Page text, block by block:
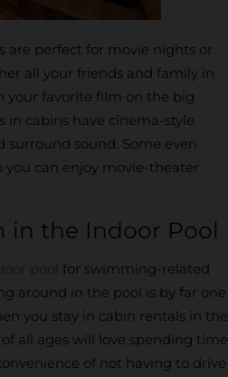
are perfect for movie nights or
all your friends and family in
your favorite film on the big
in cabins have cinema-style
surround sound. Some even
you can enjoy movie-theater
in the Indoor Pool
pool
for swimming-related
around in the pool is by far one
you stay in cabin rentals in the
all ages will love spending time
of not having to drive